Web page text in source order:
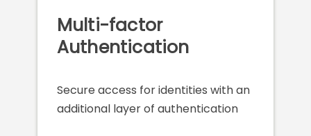
Multi-factor
Authentication
Secure access for identities with an
additional layer of authentication